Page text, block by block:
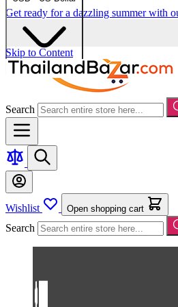
Get ready for a dazzling summer with
Skip to Content
Search
Wishlist Open shopping cart
Search